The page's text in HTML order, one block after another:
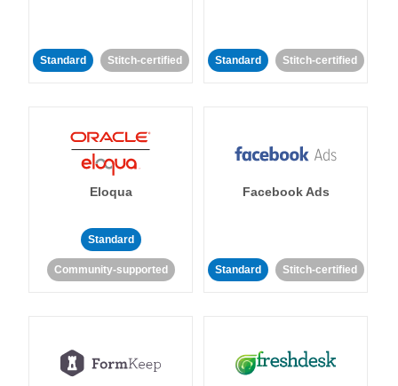
Standard Stitch-certified Standard Stitch-certified
Eloqua
Standard
Community-supported
Facebook Ads
Standard Stitch-certified